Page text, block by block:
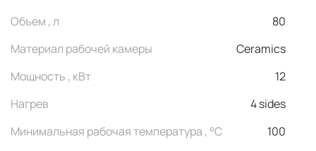
Объем , л
80
Материал рабочей камеры
Ceramics
Мощность , кВт
12
Нагрев
4 sides
Минимальная рабочая температура , °C
100